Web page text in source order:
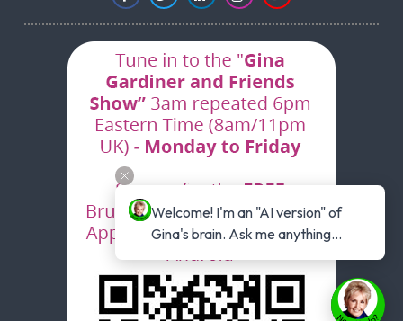
Welcome! I'm an "AI version" of
Gina's brain. Ask me anything...